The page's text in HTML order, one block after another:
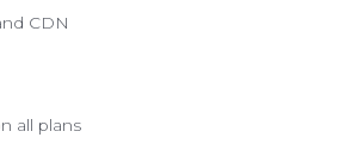
CDN
all plans